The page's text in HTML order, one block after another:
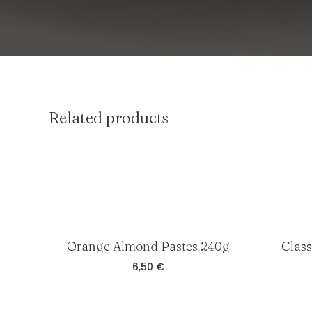
Related products
Orange Almond Pastes 240g
6,50 €